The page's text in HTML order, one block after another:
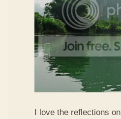
I love the reflections